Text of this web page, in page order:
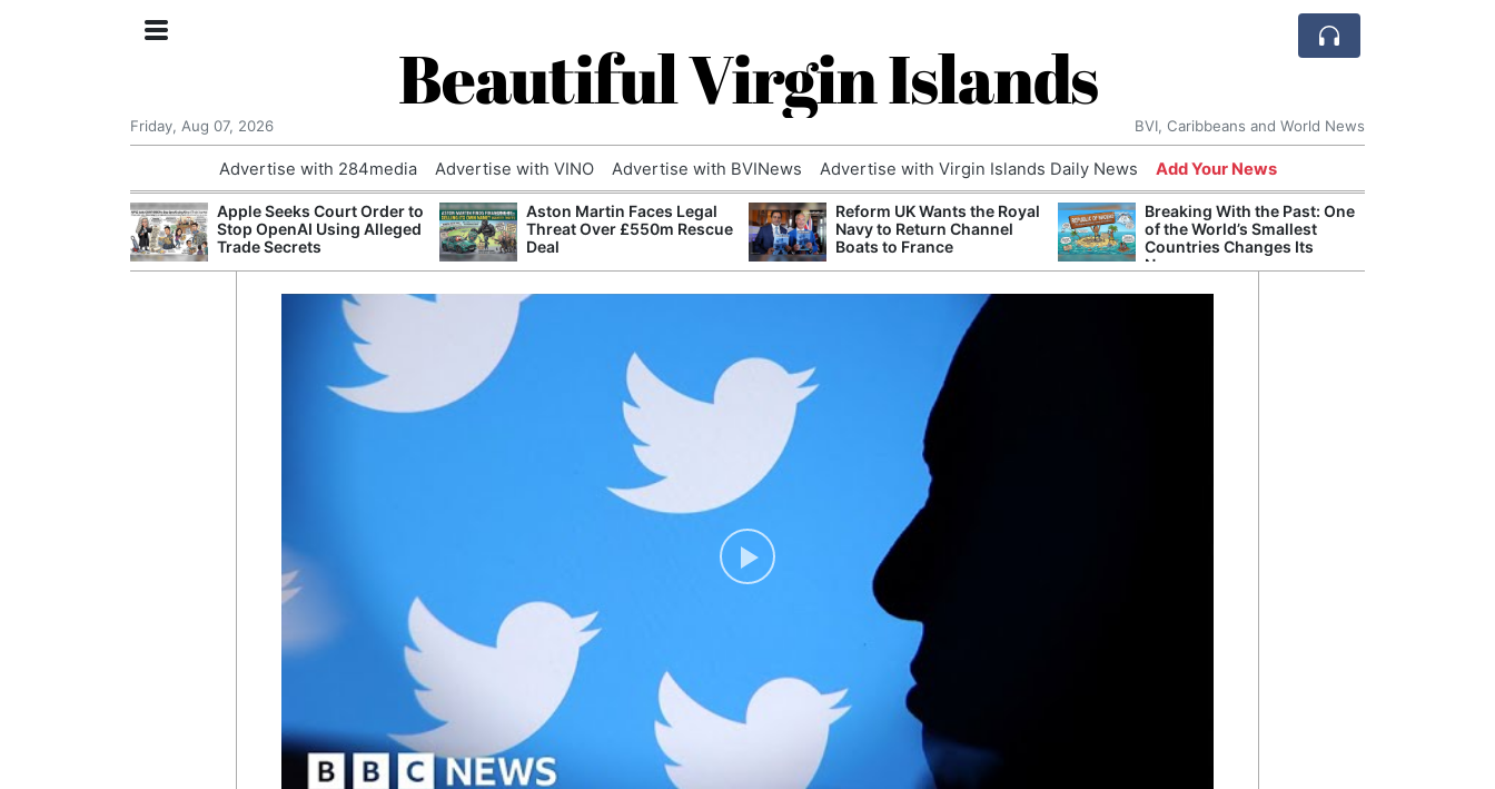
Beautiful Virgin Islands
Friday, Aug 07, 2026 BVI, Caribbeans and World News
Advertise with 284media Advertise with VINO Advertise with BVINews Advertise with Virgin Islands Daily News Add Your News
Apple Seeks Court Order to
Stop OpenAI Using Alleged
Trade Secrets
Aston Martin Faces Legal
Threat Over £550m Rescue
Deal
Reform UK Wants the Royal
Navy to Return Channel
Boats to France
Breaking With the Past: One
of the World’s Smallest
Countries Changes Its
Name